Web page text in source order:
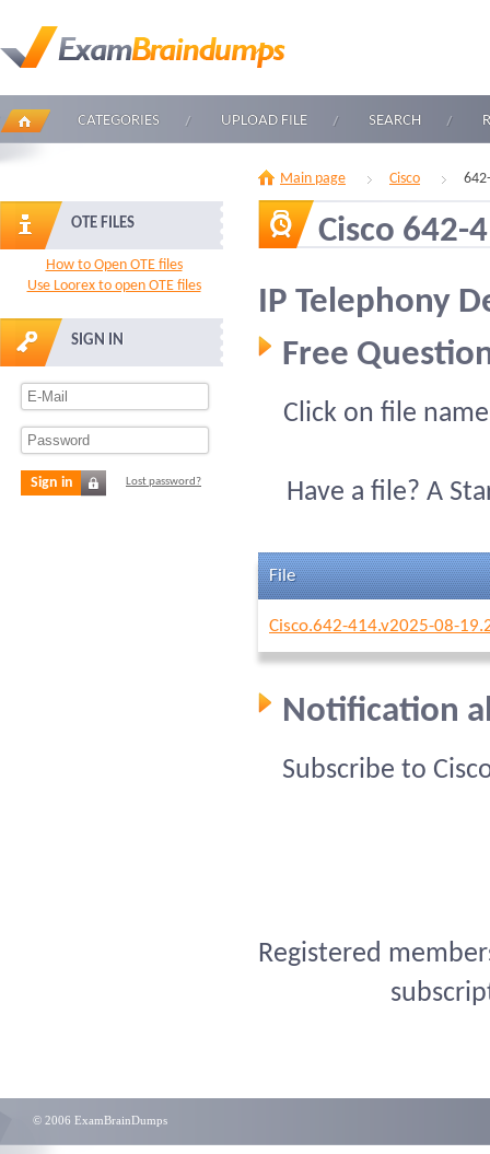
CATEGORIES UPLOAD FILE SEARCH
OTE FILES
How to Open OTE files
Use Loorex to open OTE files
SIGN IN
Sign in Lost password?
Main page Cisco
Cisco 642-
IP Telephony
Free
Click on file
Have a file? A
File
Cisco.642-414.v2025-08-
Notification
Subscribe to
Registered
© 2006 ExamBrainDumps